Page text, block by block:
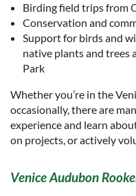
Birding field trips from
Conservation and
Support for birds and
native plants and trees
Park
Whether you’re in the
occasionally, there are
experience and learn
on projects, or actively
Venice Audubon